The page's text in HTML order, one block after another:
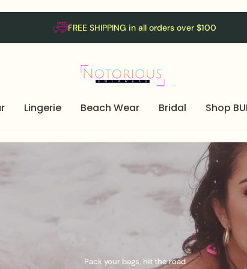
FREE SHIPPING in all orders over $100
Lingerie Beach Wear Bridal Shop
Pack your bags, hit the road